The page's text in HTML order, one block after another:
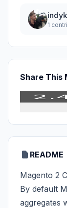
1
Share This
README
Magento 2
By default
aggregates